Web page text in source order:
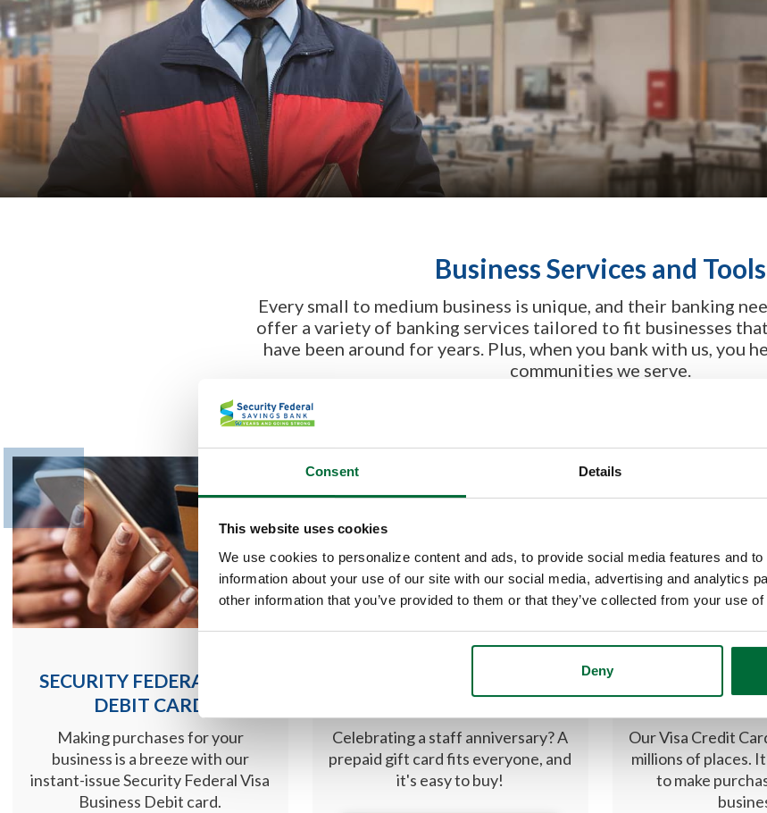
Consent Details
This website uses cookies
We use cookies to personalize content and ads, to provide social media features and
information about your use of our site with our social media, advertising and analytics
other information that you’ve provided to them or that they’ve collected from your use
Deny
Business Services and Tools
Every small to medium business is unique, and their banking
offer a variety of banking services tailored to fit businesses
have been around for years. Plus, when you bank with us, you
communities we serve.
SECURITY FEDERAL VISA
DEBIT CARD
Making purchases for your
business is a breeze with our
instant-issue Security Federal Visa
Business Debit card.
Celebrating a staff anniversary? A
prepaid gift card fits everyone, and
it's easy to buy!
Our Visa Credit
millions of places.
to make